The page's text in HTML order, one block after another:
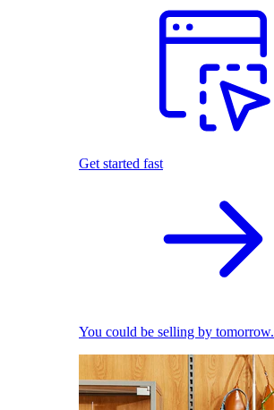
Get started fast
You could be selling by tomorrow.